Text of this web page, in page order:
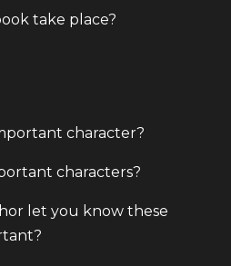
take place?
character?
characters?
let you know these